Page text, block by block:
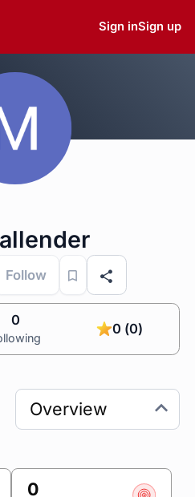
Sign inSign up
Follow
0
0 (0)
0